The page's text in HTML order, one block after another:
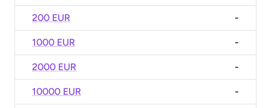
200 EUR -
1000 EUR -
2000 EUR -
10000 EUR -